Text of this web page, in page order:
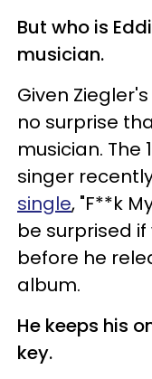
But who is
musician.
Given
no surprise
musician.
singer
single, "F**k
be surprised
before he
album.
He keeps his
key.